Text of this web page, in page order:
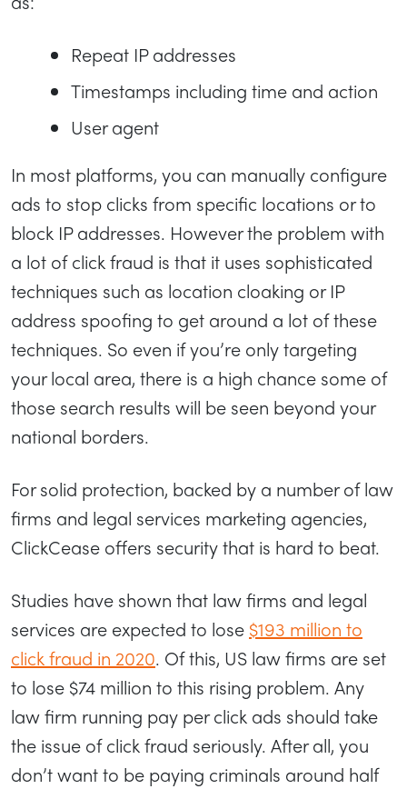
Repeat IP addresses
Timestamps including time and action
User agent
In most platforms, you can manually configure
ads to stop clicks from specific locations or to
block IP addresses. However the problem with
a lot of click fraud is that it uses sophisticated
techniques such as location cloaking or IP
address spoofing to get around a lot of these
techniques. So even if you’re only targeting
your local area, there is a high chance some of
those search results will be seen beyond your
national borders.
For solid protection, backed by a number of law
firms and legal services marketing agencies,
ClickCease offers security that is hard to beat.
Studies have shown that law firms and legal
services are expected to lose $193 million to
click fraud in 2020. Of this, US law firms are set
to lose $74 million to this rising problem. Any
law firm running pay per click ads should take
the issue of click fraud seriously. After all, you
don’t want to be paying criminals around half